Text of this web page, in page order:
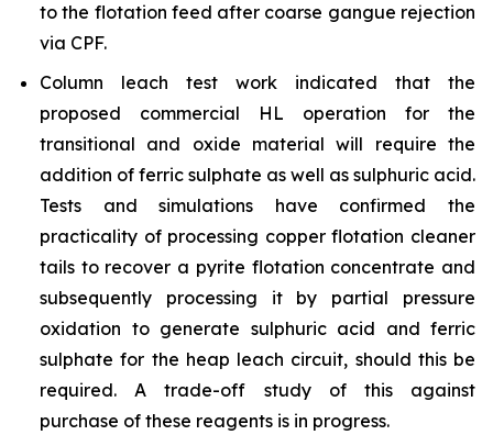
to the flotation feed after coarse gangue rejection
via CPF.
Column leach test work indicated that the
proposed commercial HL operation for the
transitional and oxide material will require the
addition of ferric sulphate as well as sulphuric acid.
Tests and simulations have confirmed the
practicality of processing copper flotation cleaner
tails to recover a pyrite flotation concentrate and
subsequently processing it by partial pressure
oxidation to generate sulphuric acid and ferric
sulphate for the heap leach circuit, should this be
required. A trade-off study of this against
purchase of these reagents is in progress.